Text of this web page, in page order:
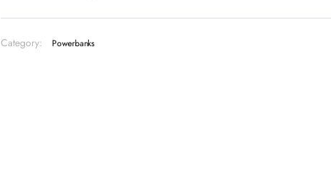
Category: Powerbanks